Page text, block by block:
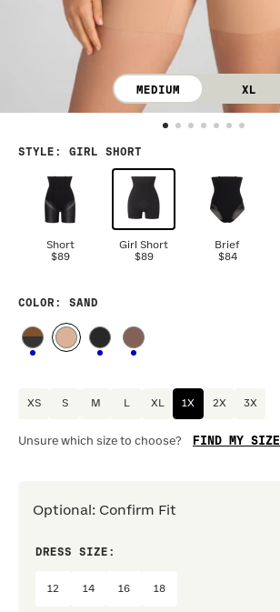
MEDIUM XL
STYLE : GIRL SHORT
Short
$89
Girl Short
$89
Brief
$84
COLOR : SAND
XS S M L XL 1X 2X 3X
Unsure which size to choose? FIND MY SIZE
Optional : Confirm Fit
DRESS SIZE:
12 14 16 18